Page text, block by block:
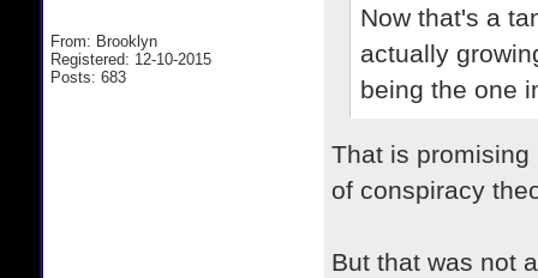
From: Brooklyn
Registered: 12-10-2015
Posts: 683
Now that's a
actually
being the one
That is
of conspiracy
But that was not